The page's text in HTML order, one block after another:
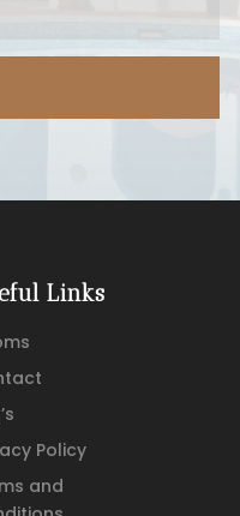
Links
Policy
and